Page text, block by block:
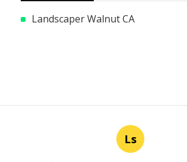
Landscaper Walnut CA
Ls